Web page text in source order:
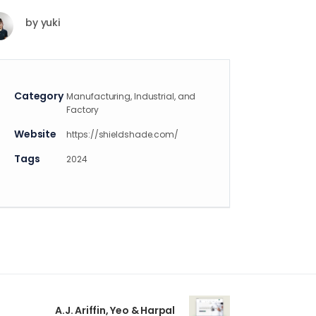
byyuki
Category Manufacturing, Industrial, and
Factory
Website https://shieldshade.com/
Tags 2024
A.J. Ariffin, Yeo & Harpal